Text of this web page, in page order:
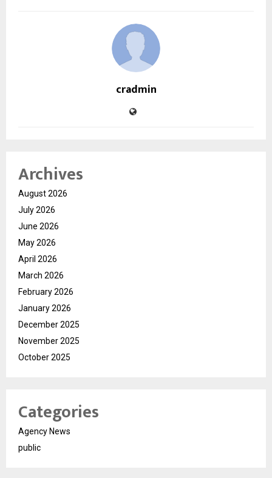
cradmin
Archives
August 2026
July 2026
June 2026
May 2026
April 2026
March 2026
February 2026
January 2026
December 2025
November 2025
October 2025
Categories
Agency News
public